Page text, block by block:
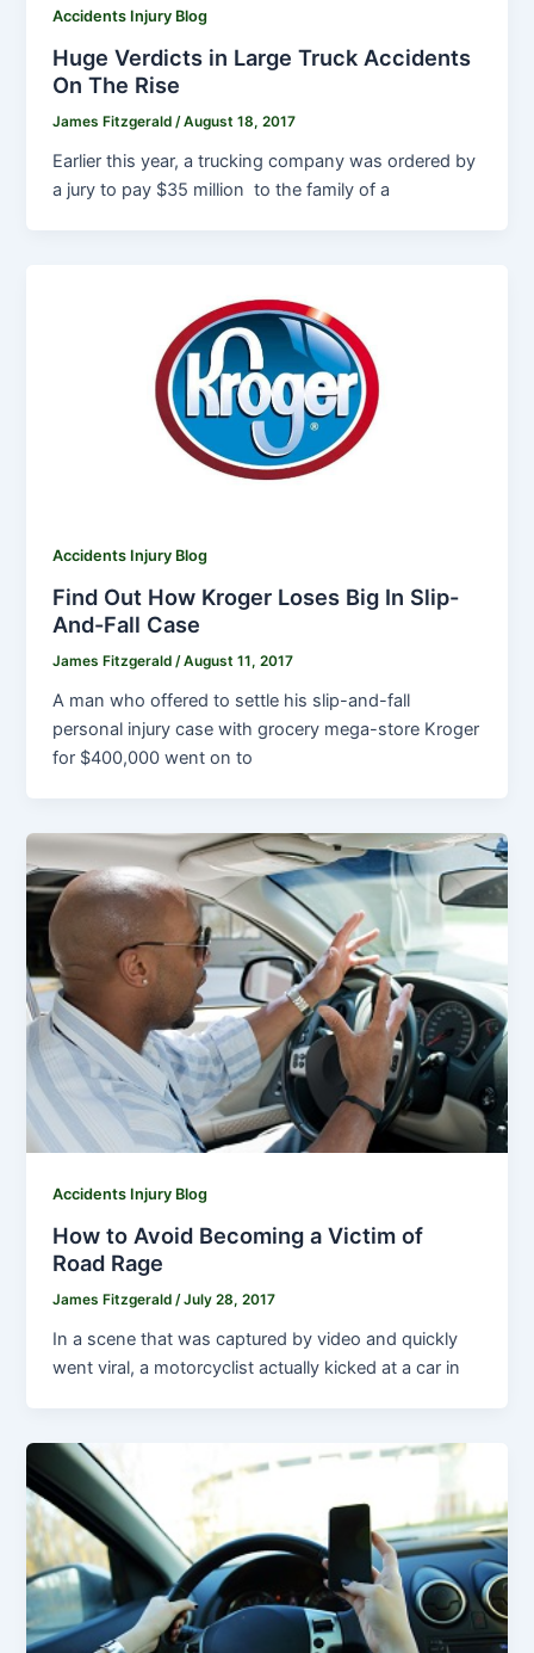
Accidents Injury Blog
Huge Verdicts in Large Truck Accidents
On The Rise
James Fitzgerald/August 18, 2017
Earlier this year, a trucking company was ordered by
a jury to pay $35 million to the family of a
Accidents Injury Blog
Find Out How Kroger Loses Big In Slip-
And-Fall Case
James Fitzgerald/August 11, 2017
A man who offered to settle his slip-and-fall
personal injury case with grocery mega-store Kroger
for $400,000 went on to
Accidents Injury Blog
How to Avoid Becoming a Victim of
Road Rage
James Fitzgerald/July 28, 2017
In a scene that was captured by video and quickly
went viral, a motorcyclist actually kicked at a car in